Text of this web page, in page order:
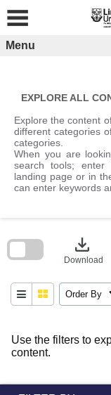
content
Menu
EXPLORE ALL
Explore the content
different categories
categories.
When you are
search tools;
landing page or in
can enter keywords
Use the filters to
content.
download
Download
Order By
block